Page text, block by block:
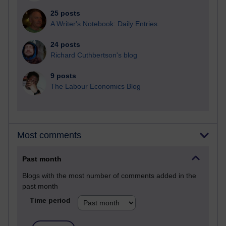
25 posts
A Writer's Notebook: Daily Entries.
24 posts
Richard Cuthbertson's blog
9 posts
The Labour Economics Blog
Most comments
Past month
Blogs with the most number of comments added in the
past month
Time period